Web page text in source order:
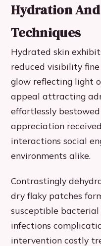
Hydration
Techniques
Hydrated skin
reduced visibility
glow reflecting light
appeal attracting
effortlessly
appreciation
interactions social
environments alike.
Contrastingly
dry flaky patches
susceptible
infections
intervention costly